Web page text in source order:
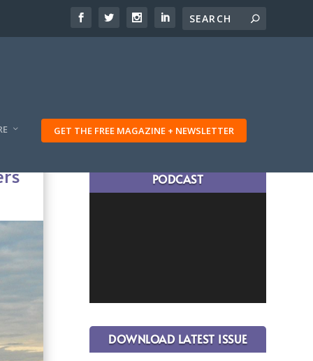
GET THE FREE MAGAZINE + NEWSLETTER
PODCAST
DOWNLOAD LATEST ISSUE